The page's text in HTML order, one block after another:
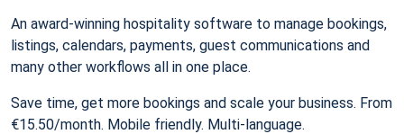
An award-winning hospitality software to manage bookings,
listings, calendars, payments, guest communications and
many other workflows all in one place.
Save time, get more bookings and scale your business. From
€15.50/month. Mobile friendly. Multi-language.